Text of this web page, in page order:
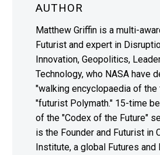
AUTHOR
Matthew Griffin is a multi-
Futurist and expert in
Innovation, Geopolitics,
Technology, who NASA have
"walking encyclopaedia of the
"futurist Polymath." 15-time
of the "Codex of the Future"
is the Founder and Futurist in
Institute, a global Futures and